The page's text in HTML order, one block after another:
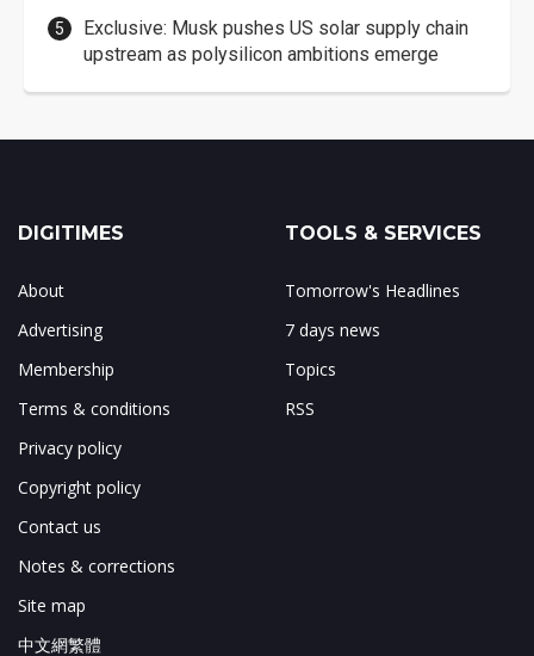
Exclusive: Musk pushes US solar supply chain
upstream as polysilicon ambitions emerge
DIGITIMES
About
Advertising
Membership
Terms & conditions
Privacy policy
Copyright policy
Contact us
Notes & corrections
Site map
中文網繁體
TOOLS & SERVICES
Tomorrow's Headlines
7 days news
Topics
RSS